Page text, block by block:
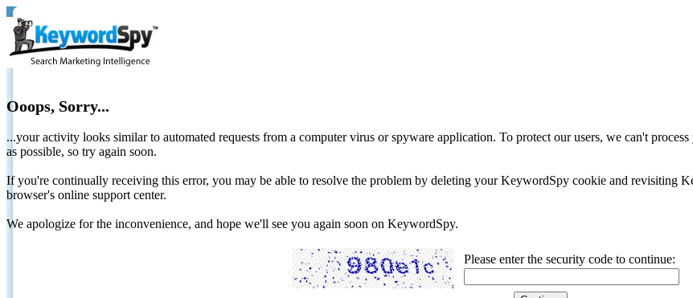
Ooops, Sorry...
...your activity looks similar to automated requests from a computer virus or spyware application. To protect our users, we can't
as possible, so try again soon.
If you're continually receiving this error, you may be able to resolve the problem by deleting your KeywordSpy cookie and revisiting
browser's online support center.
We apologize for the inconvenience, and hope we'll see you again soon on KeywordSpy.
Please enter the security code to continue: